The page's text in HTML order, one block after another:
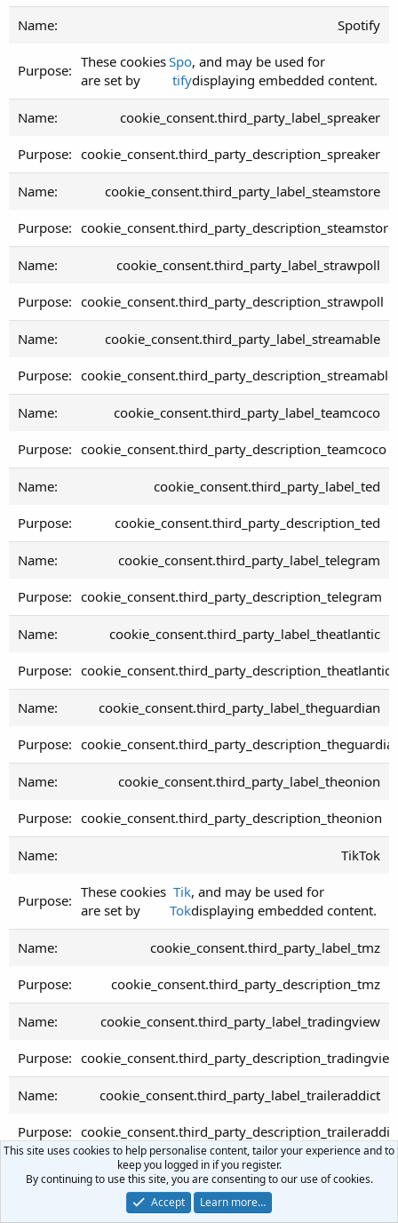
Spotify
These cookies
are set by
Spo
tify
, and may be used for
displaying embedded content.
cookie_consent.third_party_label_spreaker
cookie_consent.third_party_description_spreaker
cookie_consent.third_party_label_steamstore
cookie_consent.third_party_description_steamstore
cookie_consent.third_party_label_strawpoll
cookie_consent.third_party_description_strawpoll
cookie_consent.third_party_label_streamable
cookie_consent.third_party_description_streamable
cookie_consent.third_party_label_teamcoco
cookie_consent.third_party_description_teamcoco
cookie_consent.third_party_label_ted
cookie_consent.third_party_description_ted
cookie_consent.third_party_label_telegram
cookie_consent.third_party_description_telegram
cookie_consent.third_party_label_theatlantic
cookie_consent.third_party_description_theatlantic
cookie_consent.third_party_label_theguardian
cookie_consent.third_party_label_theonion
cookie_consent.third_party_description_theonion
TikTok
These cookies
are set by
Tik
Tok
, and may be used for
displaying embedded content.
cookie_consent.third_party_label_tmz
cookie_consent.third_party_description_tmz
cookie_consent.third_party_label_tradingview
cookie_consent.third_party_label_traileraddict
cookie_consent.third_party_label_trendingviews
This site uses cookies to help personalise content, tailor your experience and to
keep you logged in if you register.
By continuing to use this site, you are consenting to our use of cookies.
Accept
Learn more…